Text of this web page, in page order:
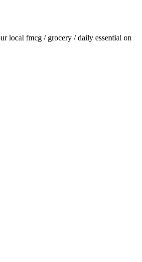
local fmcg / grocery / daily essential on